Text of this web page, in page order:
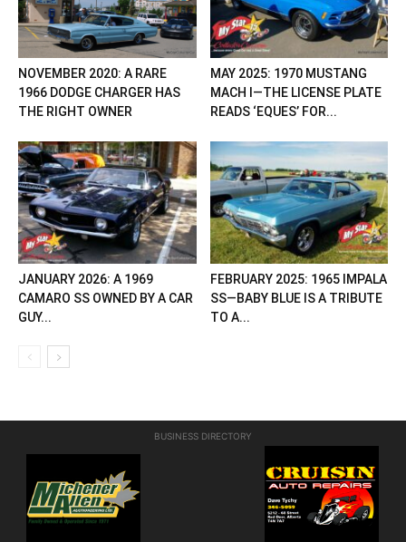
NOVEMBER 2020: A RARE
1966 DODGE CHARGER HAS
THE RIGHT OWNER
MAY 2025: 1970 MUSTANG
MACH I—THE LICENSE PLATE
READS ‘EQUES’ FOR...
JANUARY 2026: A 1969
CAMARO SS OWNED BY A CAR
GUY...
FEBRUARY 2025: 1965 IMPALA
SS—BABY BLUE IS A TRIBUTE
TO A...
BUSINESS DIRECTORY